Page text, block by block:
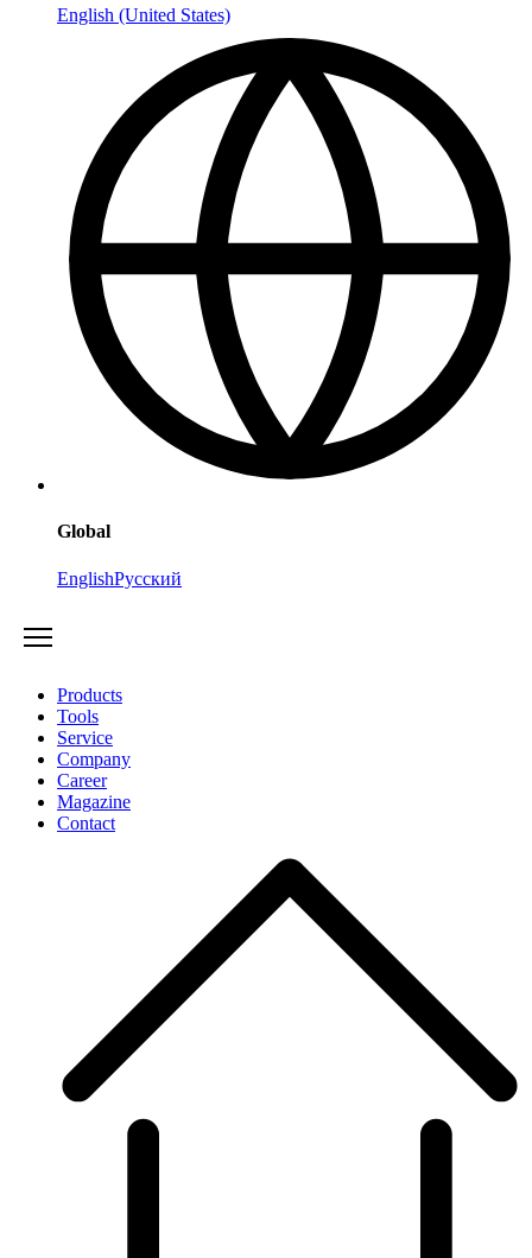
English (United States)
Global
EnglishРусский
Products
Tools
Service
Company
Career
Magazine
Contact